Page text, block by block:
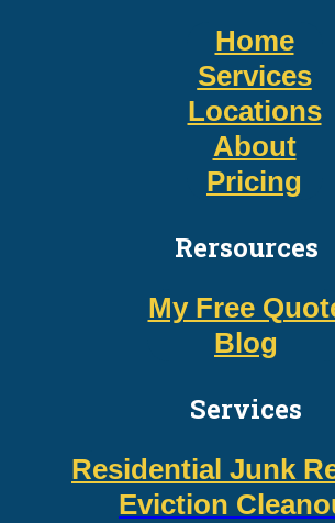
Home
Services
Locations
About
Pricing
Rersources
My Free
Blog
Services
Residential Junk
Eviction